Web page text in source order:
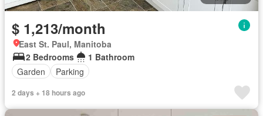
$ 1,213/month
East St. Paul, Manitoba
2 Bedrooms
1 Bathroom
Garden
Parking
2 days + 18 hours ago